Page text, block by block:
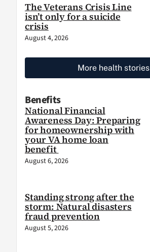
The Veterans Crisis Line
isn’t only for a suicide
crisis
August 4, 2026
More health stories
Benefits
National Financial
Awareness Day: Preparing
for homeownership with
your VA home loan
benefit
August 6, 2026
Standing strong after the
storm: Natural disasters
fraud prevention
August 5, 2026